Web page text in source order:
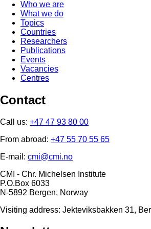
Who we are
What we do
Topics
Countries
Researchers
Publications
Events
Vacancies
Centres
Contact
Call us: +47 47 93 80 00
From abroad: +47 55 70 55 65
E-mail: cmi@cmi.no
CMI - Chr. Michelsen Institute
P.O.Box 6033
N-5892 Bergen, Norway
Visiting address: Jekteviksbakken 31,